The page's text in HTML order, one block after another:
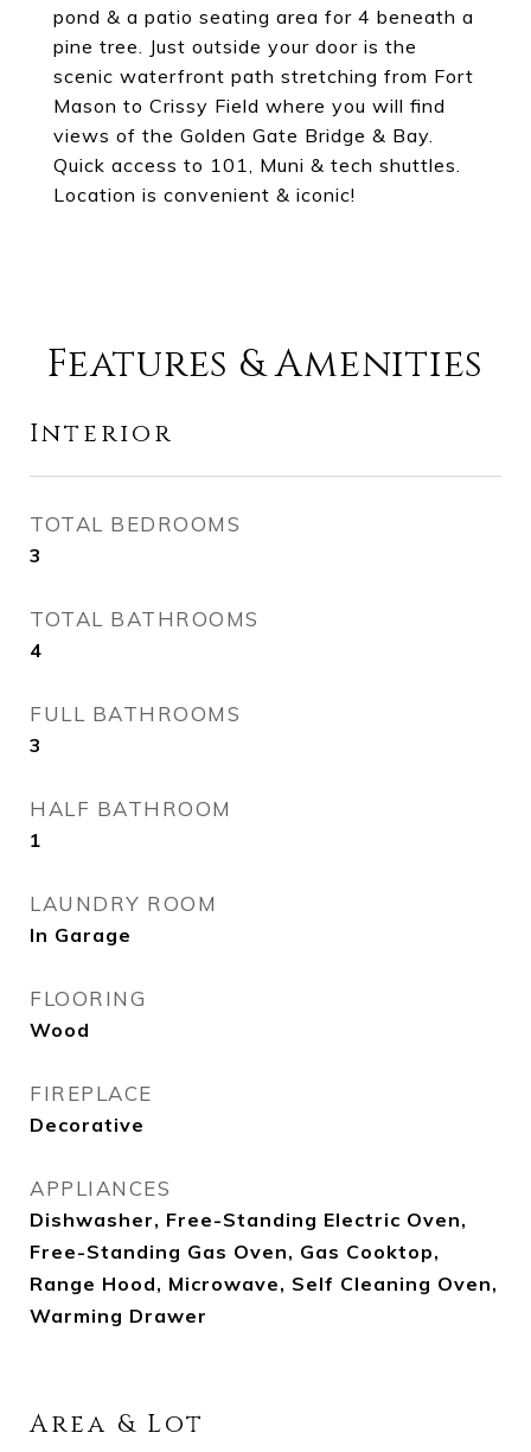
pond & a patio seating area for 4 beneath a
pine tree. Just outside your door is the
scenic waterfront path stretching from Fort
Mason to Crissy Field where you will find
views of the Golden Gate Bridge & Bay.
Quick access to 101, Muni & tech shuttles.
Location is convenient & iconic!
Features & Amenities
Interior
TOTAL BEDROOMS
3
TOTAL BATHROOMS
4
FULL BATHROOMS
3
HALF BATHROOM
1
LAUNDRY ROOM
In Garage
FLOORING
Wood
FIREPLACE
Decorative
APPLIANCES
Dishwasher, Free-Standing Electric Oven,
Free-Standing Gas Oven, Gas Cooktop,
Range Hood, Microwave, Self Cleaning Oven,
Warming Drawer
Area & Lot